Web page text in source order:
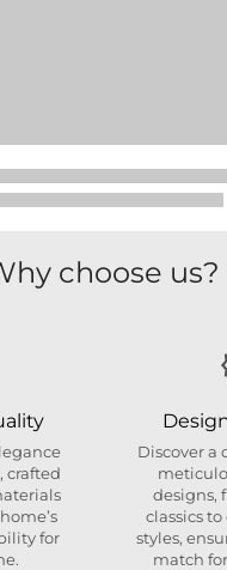
choose us?
crafted
for
Discover a
designs,
classics
styles,
match